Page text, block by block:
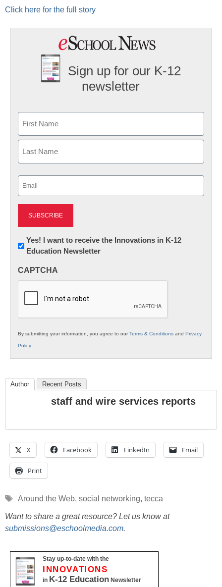
Click here for the full story
Sign up for our K-12
newsletter
First
Newsletter:
Innovations
K12
Yes! I want to receive the Innovations in K-12
Education Newsletter
CAPTCHA
By submitting your information, you agree to ourTerms & Conditions and Privacy
Policy.
Author Recent Posts
staff and wire services reports
X Facebook LinkedIn Email
Print
Tags
Around the Web, social networking, tecca
Want to share a great resource? Let us know at
submissions@eschoolmedia.com.
Stay up-to-date with the
INNOVATIONS
in K-12 Education Newsletter